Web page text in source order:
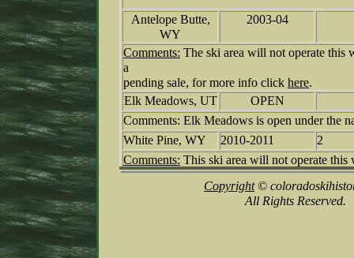
Antelope Butte,
WY
2003-04
Comments: The ski area will not operate this
a
pending sale, for more info click here.
Elk Meadows, UT
OPEN
Comments: Elk Meadows is open under the
White Pine, WY
2010-2011
2
Comments: This ski area will not operate this
Copyright©
All Rights Reserved.